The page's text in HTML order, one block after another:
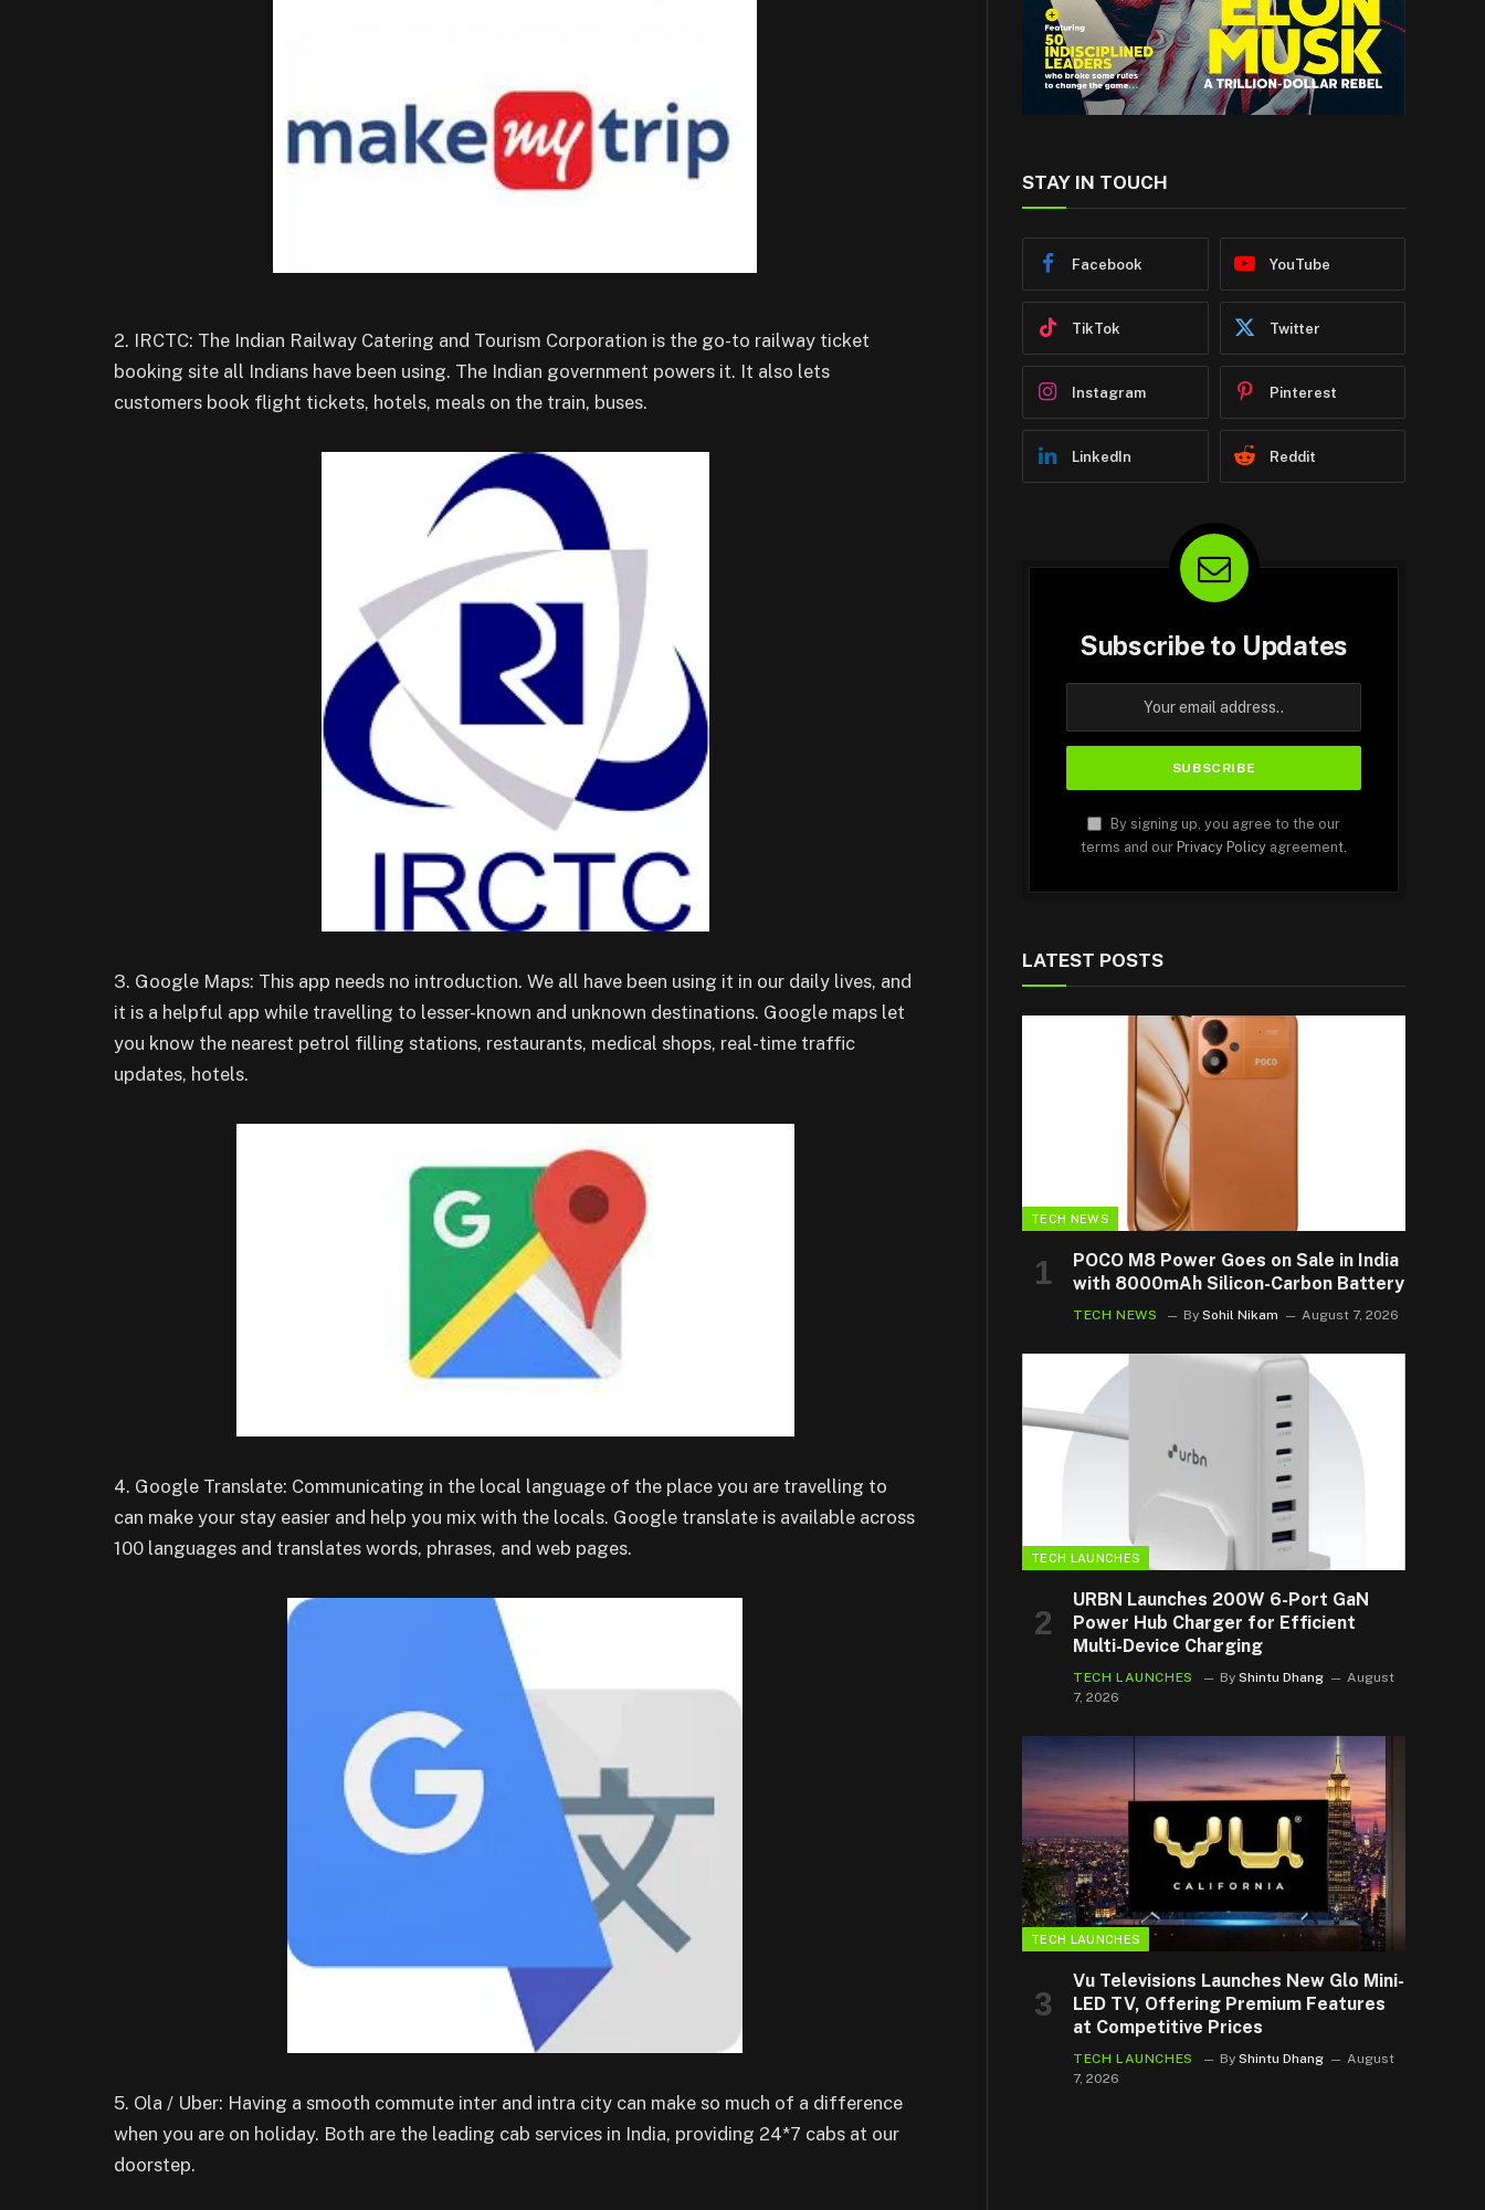
2. IRCTC: The Indian Railway Catering and Tourism Corporation is the go-to railway ticket
booking site all Indians have been using. The Indian government powers it. It also lets
customers book flight tickets, hotels, meals on the train, buses.
3. Google Maps: This app needs no introduction. We all have been using it in our daily lives, and
it is a helpful app while travelling to lesser-known and unknown destinations. Google maps let
you know the nearest petrol filling stations, restaurants, medical shops, real-time traffic
updates, hotels.
4. Google Translate: Communicating in the local language of the place you are travelling to
can make your stay easier and help you mix with the locals. Google translate is available across
100 languages and translates words, phrases, and web pages.
5. Ola / Uber: Having a smooth commute inter and intra city can make so much of a difference
when you are on holiday. Both are the leading cab services in India, providing 24*7 cabs at our
doorstep.
STAY IN TOUCH
Facebook YouTube
TikTok Twitter
Instagram Pinterest
LinkedIn Reddit
Subscribe to Updates
By signing up, you agree to the our
terms and our Privacy Policy agreement.
LATEST POSTS
TECH NEWS
POCO M8 Power Goes on Sale in India
with 8000mAh Silicon-Carbon Battery
TECH NEWS By Sohil Nikam August 7, 2026
TECH LAUNCHES
URBN Launches 200W 6-Port GaN
Power Hub Charger for Efficient
Multi-Device Charging
TECH LAUNCHES By Shintu Dhang
August
7, 2026
TECH LAUNCHES
Vu Televisions Launches New Glo Mini-
LED TV, Offering Premium Features
at Competitive Prices
TECH LAUNCHES By Shintu Dhang
August
7, 2026